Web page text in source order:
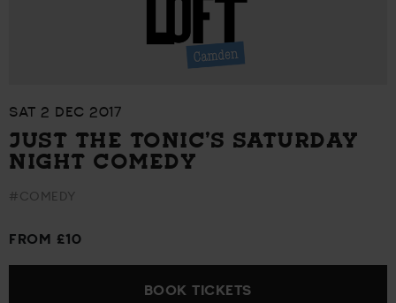
SAT 2 DEC 2017
JUST THE TONIC’S SATURDAY
NIGHT COMEDY
#COMEDY
FROM £10
BOOK TICKETS